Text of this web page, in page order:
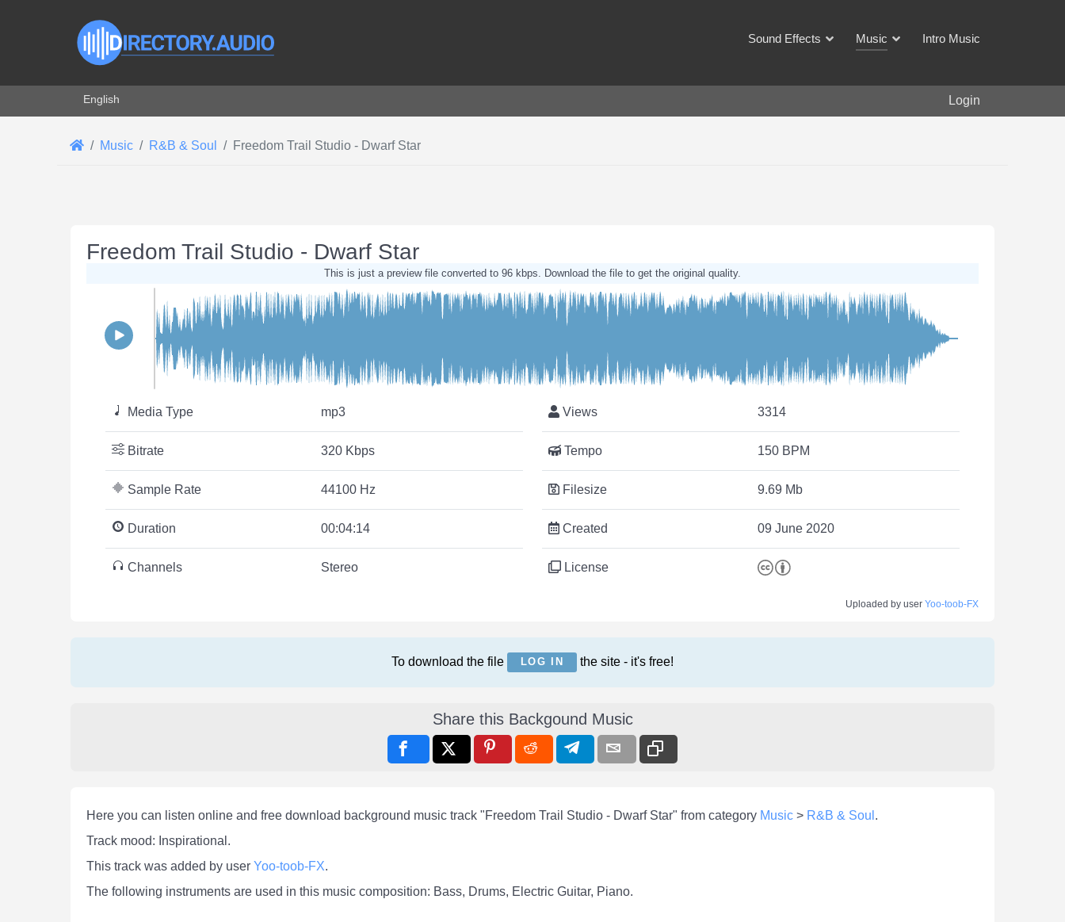
Sound Effects Music Intro Music
Select your language
English Login
Music R&B & Soul Freedom Trail Studio - Dwarf Star
Freedom Trail Studio - Dwarf Star
This is just a preview file converted to 96 kbps. Download the file to get the original quality.
Media Type mp3
Bitrate 320 Kbps
Sample Rate 44100 Hz
Duration 00:04:14
Channels Stereo
Views 3314
Tempo 150 BPM
Filesize 9.69 Mb
Created 09 June 2020
License
Uploaded by user Yoo-toob-FX
To download the file LOG IN the site - it's free!
Share this Backgound Music
Here you can listen online and free download background music track "Freedom Trail Studio - Dwarf Star" from category Music > R&B & Soul .
Track mood: Inspirational.
This track was added by user Yoo-toob-FX.
The following instruments are used in this music composition: Bass, Drums, Electric Guitar, Piano.